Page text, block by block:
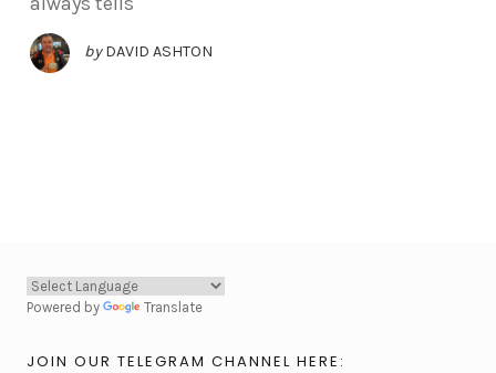
by DAVID ASHTON
Powered by Translate
JOIN OUR TELEGRAM CHANNEL HERE: